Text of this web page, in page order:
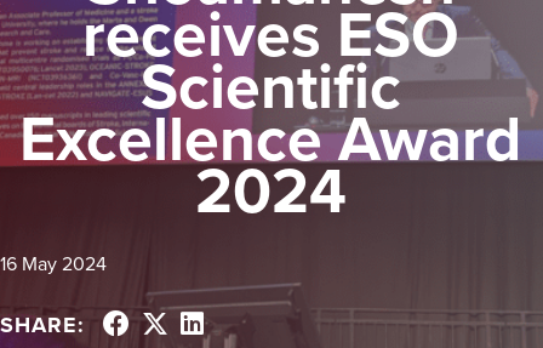
receives ESO
Scientific
Excellence Award
2024
16 May 2024
SHARE: